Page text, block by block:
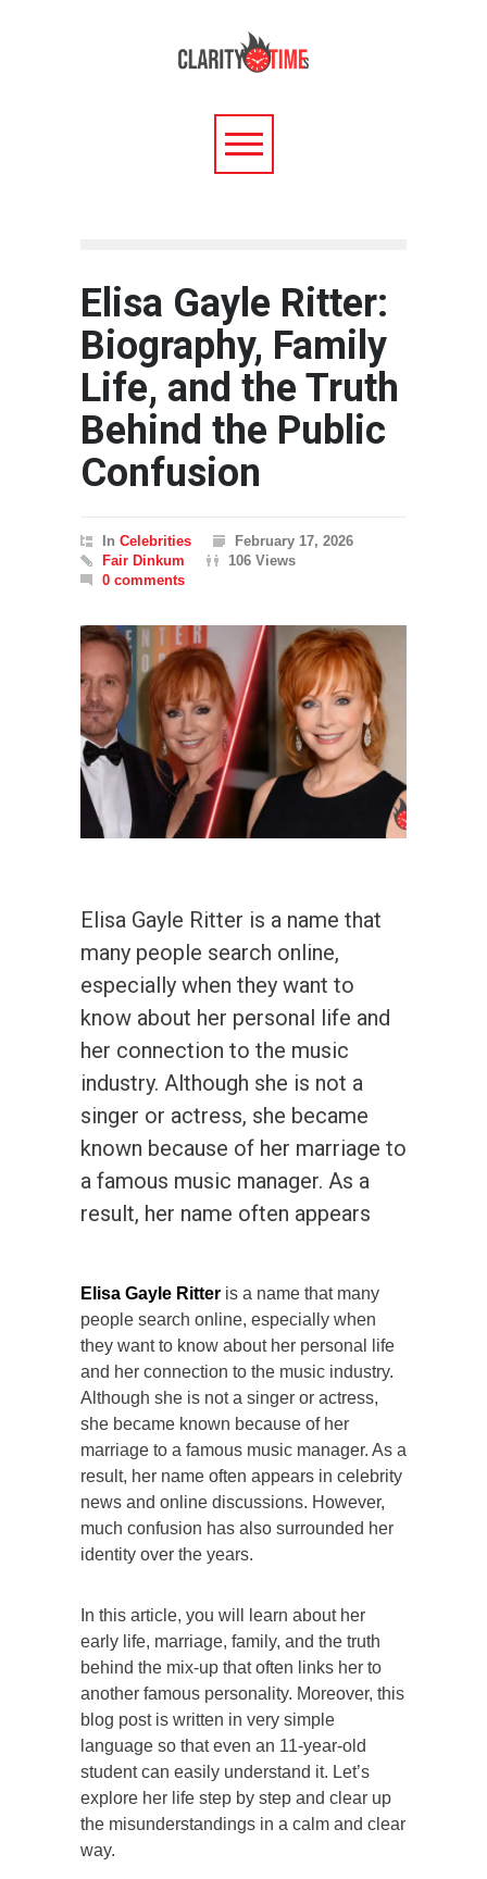
Elisa Gayle Ritter:
Biography, Family
Life, and the Truth
Behind the Public
Confusion
In Celebrities
February 17, 2026
Fair Dinkum
106 Views
0 comments
Elisa Gayle Ritter is a name that
many people search online,
especially when they want to
know about her personal life and
her connection to the music
industry. Although she is not a
singer or actress, she became
known because of her marriage to
a famous music manager. As a
result, her name often appears
Elisa Gayle Ritter is a name that many
people search online, especially when
they want to know about her personal life
and her connection to the music industry.
Although she is not a singer or actress,
she became known because of her
marriage to a famous music manager. As a
result, her name often appears in celebrity
news and online discussions. However,
much confusion has also surrounded her
identity over the years.
In this article, you will learn about her
early life, marriage, family, and the truth
behind the mix-up that often links her to
another famous personality. Moreover, this
blog post is written in very simple
language so that even an 11-year-old
student can easily understand it. Let’s
explore her life step by step and clear up
the misunderstandings in a calm and clear
way.